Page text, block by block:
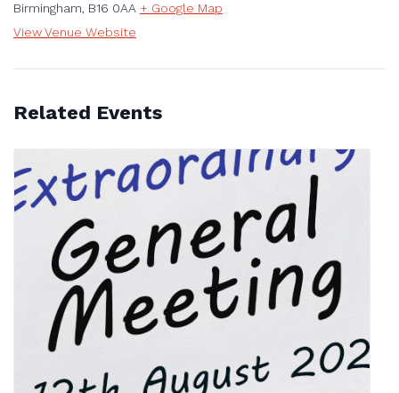
Birmingham, B16 0AA + Google Map
View Venue Website
Related Events